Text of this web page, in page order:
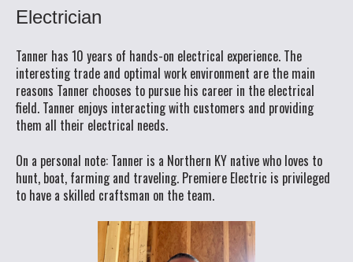
Electrician
Tanner has 10 years of hands-on electrical experience. The
interesting trade and optimal work environment are the main
reasons Tanner chooses to pursue his career in the electrical
field. Tanner enjoys interacting with customers and providing
them all their electrical needs.
On a personal note: Tanner is a Northern KY native who loves to
hunt, boat, farming and traveling. Premiere Electric is privileged
to have a skilled craftsman on the team.